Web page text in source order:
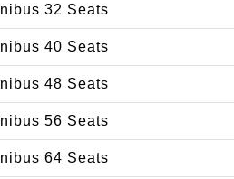
32 Seats
40 Seats
48 Seats
56 Seats
64 Seats